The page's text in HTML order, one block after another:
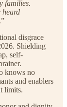
families.
heard
.”
disgrace
Shielding
self-
knows no
and enablers
limits.